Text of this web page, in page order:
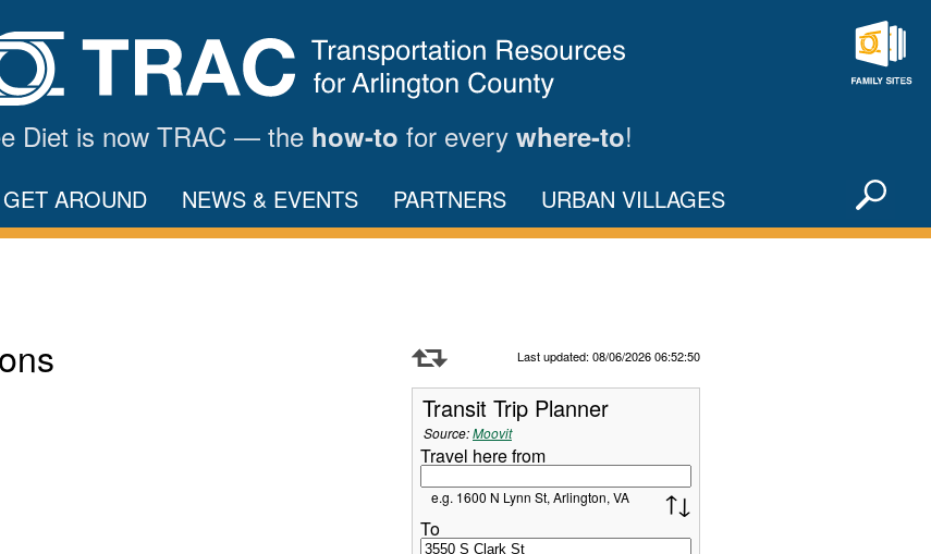
Diet is now TRAC — the how-to for every where-to!
AROUND NEWS & EVENTS PARTNERS URBAN VILLAGES X
Last updated: 08/06/2026 06:52:50
Transit Trip Planner
Source:Moovit
Travel here from
e.g. 1600 N Lynn St, Arlington, VA
To